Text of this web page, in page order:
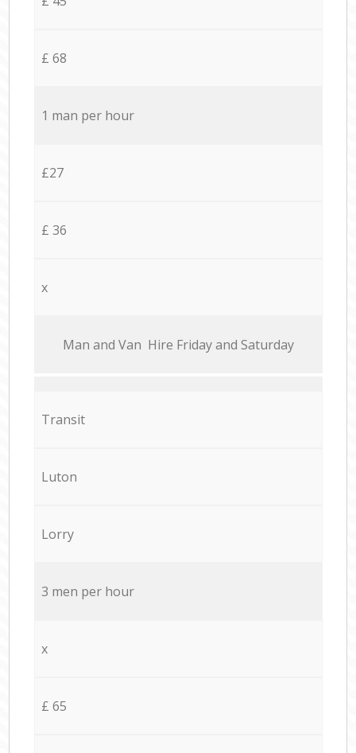
£ 68
1 man per hour
£27
£ 36
x
Мan аnd Van Hire Friday and Saturday
Transit
Luton
Lorry
3 men per hour
x
£ 65